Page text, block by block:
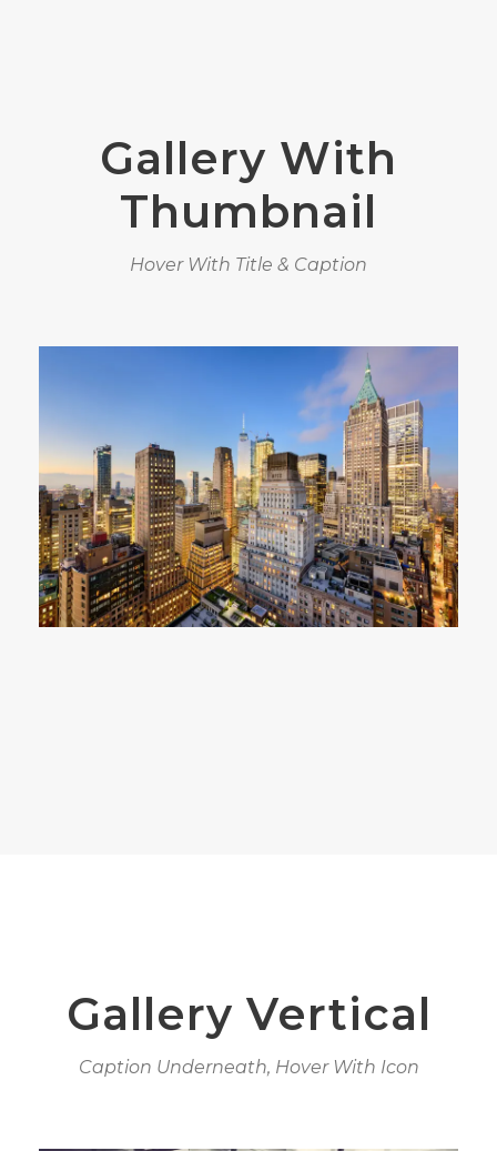
Gallery With
Thumbnail
Hover With Title & Caption
Gallery Vertical
Caption Underneath, Hover With Icon